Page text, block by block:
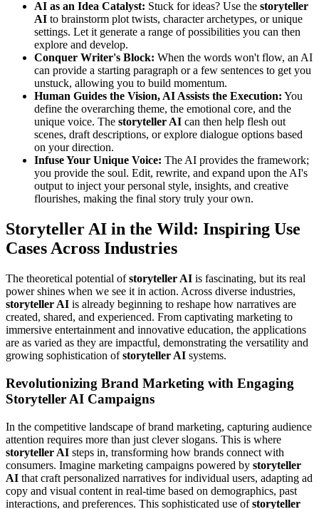
AI as an Idea Catalyst: Stuck for ideas? Use the storyteller
AI to brainstorm plot twists, character archetypes, or unique
settings. Let it generate a range of possibilities you can then
explore and develop.
Conquer Writer's Block: When the words won't flow, an AI
can provide a starting paragraph or a few sentences to get you
unstuck, allowing you to build momentum.
Human Guides the Vision, AI Assists the Execution: You
define the overarching theme, the emotional core, and the
unique voice. The storyteller AI can then help flesh out
scenes, draft descriptions, or explore dialogue options based
on your direction.
Infuse Your Unique Voice: The AI provides the framework;
you provide the soul. Edit, rewrite, and expand upon the AI's
output to inject your personal style, insights, and creative
flourishes, making the final story truly your own.
Storyteller AI in the Wild: Inspiring Use
Cases Across Industries
The theoretical potential ofstoryteller AI is fascinating, but its real
power shines when we see it in action. Across diverse industries,
storyteller AI is already beginning to reshape how narratives are
created, shared, and experienced. From captivating marketing to
immersive entertainment and innovative education, the applications
are as varied as they are impactful, demonstrating the versatility and
growing sophistication ofstoryteller AI systems.
Revolutionizing Brand Marketing with Engaging
Storyteller AI Campaigns
In the competitive landscape of brand marketing, capturing audience
attention requires more than just clever slogans. This is where
storyteller AI steps in, transforming how brands connect with
consumers. Imagine marketing campaigns powered by storyteller
AI that craft personalized narratives for individual users, adapting ad
copy and visual content in real-time based on demographics, past
interactions, and preferences. This sophisticated use ofstoryteller